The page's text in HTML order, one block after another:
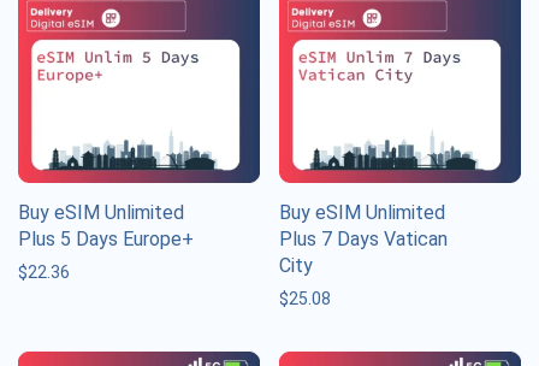
Buy eSIM Unlimited
Plus 5 Days Europe+
$22.36
Buy eSIM Unlimited
Plus 7 Days Vatican
City
$25.08